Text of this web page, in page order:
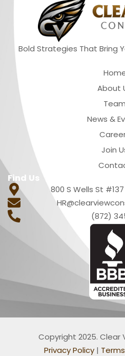
Bold Strategies That Bring
About
Team
News &
Join
Find Us
800 S Wells St
(872)
Copyright 2025. Clear
Privacy Policy |